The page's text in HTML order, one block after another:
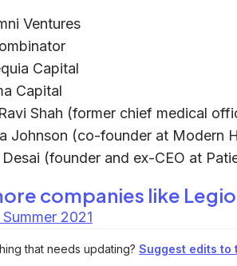
Ventures
Capital
Capital
Shah (former chief medical
Johnson (co-founder at Modern
(founder and ex-CEO at
companies like
2021
that needs updating? Suggest edits to